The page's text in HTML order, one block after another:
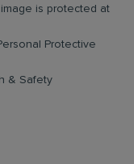
is protected at
Protective
& Safety